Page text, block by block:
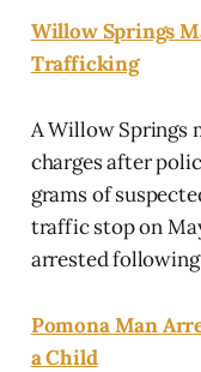
Willow Springs
Trafficking
A Willow Springs
charges after
grams of
traffic stop on
arrested
Pomona Man
a Child